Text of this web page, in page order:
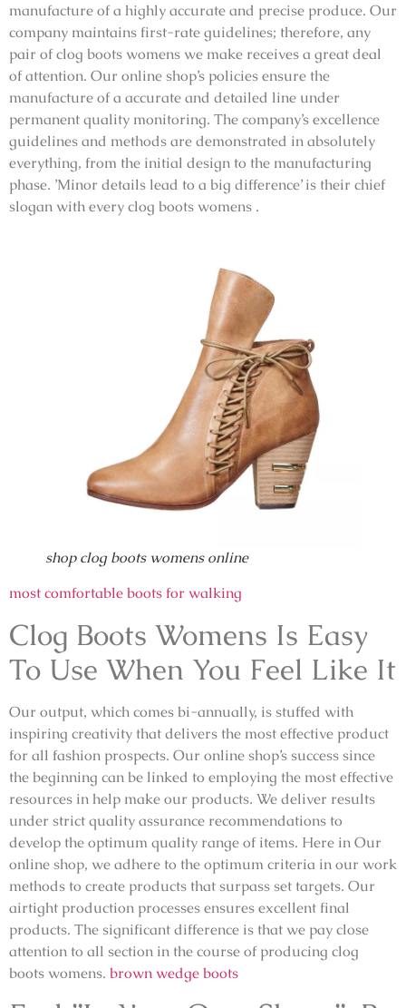
manufacture of a highly accurate and precise produce. Our
company maintains first-rate guidelines; therefore, any
pair of clog boots womens we make receives a great deal
of attention. Our online shop’s policies ensure the
manufacture of a accurate and detailed line under
permanent quality monitoring. The company’s excellence
guidelines and methods are demonstrated in absolutely
everything, from the initial design to the manufacturing
phase. ’Minor details lead to a big difference’ is their chief
slogan with every clog boots womens .
shop clog boots womens online
most comfortable boots for walking
Clog Boots Womens Is Easy
To Use When You Feel Like It
Our output, which comes bi-annually, is stuffed with
inspiring creativity that delivers the most effective product
for all fashion prospects. Our online shop’s success since
the beginning can be linked to employing the most effective
resources in help make our products. We deliver results
under strict quality assurance recommendations to
develop the optimum quality range of items. Here in Our
online shop, we adhere to the optimum criteria in our work
methods to create products that surpass set targets. Our
airtight production processes ensures excellent final
products. The significant difference is that we pay close
attention to all section in the course of producing clog
boots womens. brown wedge boots